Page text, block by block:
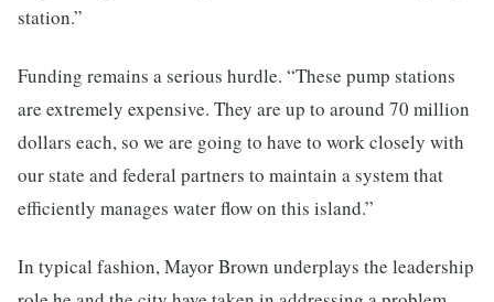
station.”
Funding remains a serious hurdle. “These pump stations
are extremely expensive. They are up to around 70 million
dollars each, so we are going to have to work closely with
our state and federal partners to maintain a system that
efficiently manages water flow on this island.”
In typical fashion, Mayor Brown underplays the leadership